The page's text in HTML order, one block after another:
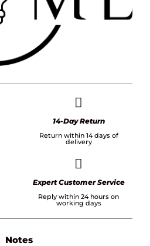
14-Day Return
Return within 14 days of
delivery
Expert Customer Service
Reply within 24 hours on
working days
Notes